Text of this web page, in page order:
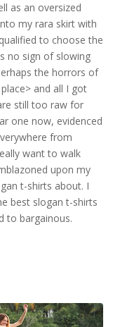
as an oversized
my rara skirt with
to choose the
no sign of slowing
the horrors of
and all I got
still too raw for
one now, evidenced
from
want to walk
upon my
t-shirts about. I
best slogan t-shirts
to bargainous.